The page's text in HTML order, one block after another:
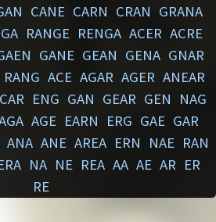
CANE CARN CRAN GRANA
RANGE RENGA ACER ACRE
GANE GEAN GENA GNAR
RANG ACE AGAR AGER ANEAR
CAR ENG GAN GEAR GEN
NAG
AGE EARN ERG GAE GAR
ANA ANE AREA ERN NAE RAN
NA NE REA AA AE AR ER
RE